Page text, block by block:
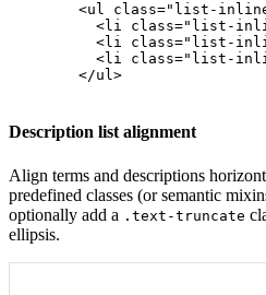
<ul class="list-
<li class="list-
<li class="list-
<li class="list-
        </ul>
Description list alignment
Align terms and descriptions
predefined classes (or semantic
optionally add a .text-truncate
ellipsis.